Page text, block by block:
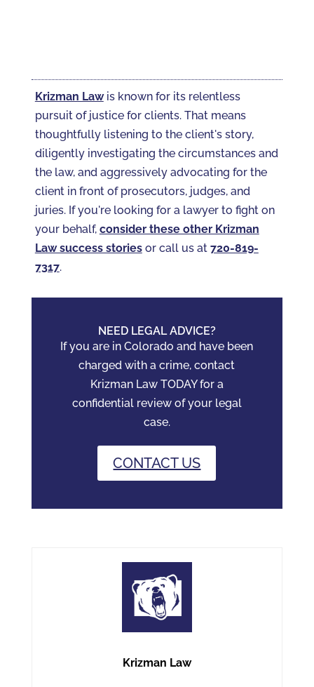
Krizman Lawis known for its relentless
pursuit of justice for clients. That means
thoughtfully listening to the client's story,
diligently investigating the circumstances and
the law, and aggressively advocating for the
client in front of prosecutors, judges, and
juries. If you're looking for a lawyer to fight on
your behalf, consider these other Krizman
Law success storiesor call us at 720-819-
7317‬.
NEED LEGAL ADVICE?
If you are in Colorado and have been
charged with a crime, contact
Krizman Law TODAY for a
confidential review of your legal
case.
CONTACT US
Krizman Law